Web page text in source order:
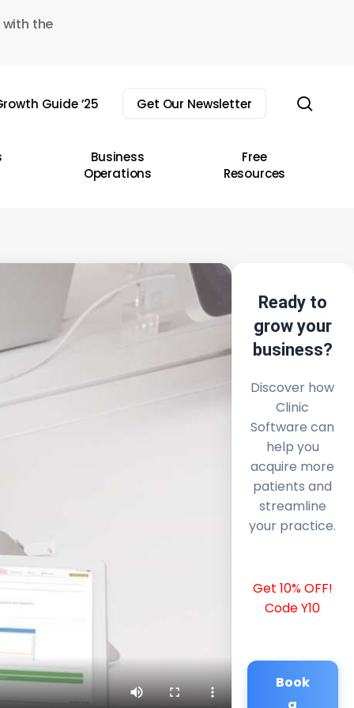
the
Guide ’25 Get Our Newsletter
Business
Operations
Free
Resources
Ready to
grow your
business?
Discover how
Clinic
Software can
help you
acquire more
patients and
streamline
your practice.
Get 10% OFF!
Code Y10
Book
a